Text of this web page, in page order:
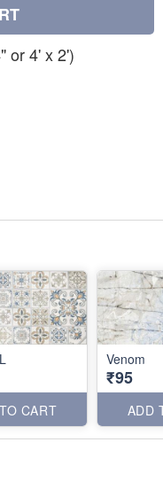
or 4' x 2')
CART
Venom
₹95
ADD